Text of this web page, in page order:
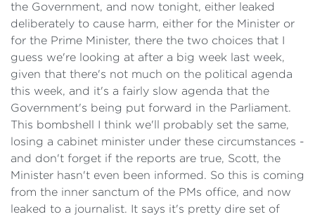
the Government, and now tonight, either leaked
deliberately to cause harm, either for the Minister or
for the Prime Minister, there the two choices that I
guess we're looking at after a big week last week,
given that there's not much on the political agenda
this week, and it's a fairly slow agenda that the
Government's being put forward in the Parliament.
This bombshell I think we'll probably set the same,
losing a cabinet minister under these circumstances -
and don't forget if the reports are true, Scott, the
Minister hasn't even been informed. So this is coming
from the inner sanctum of the PMs office, and now
leaked to a journalist. It says it's pretty dire set of